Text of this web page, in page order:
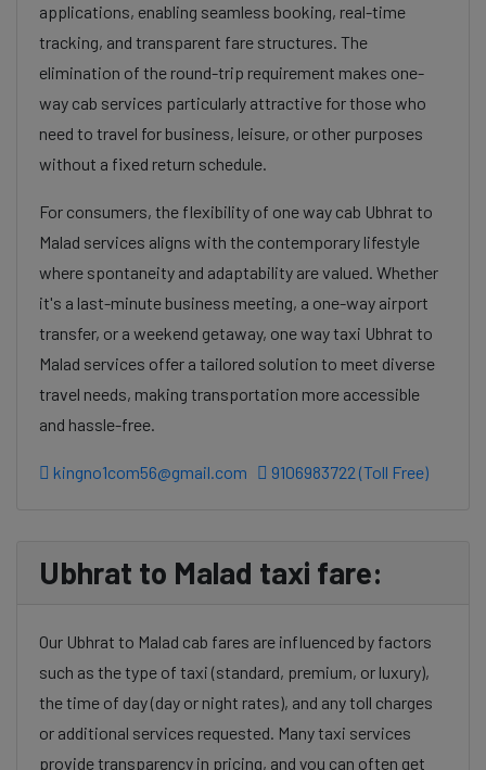
applications, enabling seamless booking, real-time
tracking, and transparent fare structures. The
elimination of the round-trip requirement makes one-
way cab services particularly attractive for those who
need to travel for business, leisure, or other purposes
without a fixed return schedule.
For consumers, the flexibility of one way cab Ubhrat to
Malad services aligns with the contemporary lifestyle
where spontaneity and adaptability are valued. Whether
it's a last-minute business meeting, a one-way airport
transfer, or a weekend getaway, one way taxi Ubhrat to
Malad services offer a tailored solution to meet diverse
travel needs, making transportation more accessible
and hassle-free.
kingno1com56@gmail.com 9106983722 (Toll Free)
Ubhrat to Malad taxi fare:
Our Ubhrat to Malad cab fares are influenced by factors
such as the type of taxi (standard, premium, or luxury),
the time of day (day or night rates), and any toll charges
or additional services requested. Many taxi services
provide transparency in pricing, and you can often get